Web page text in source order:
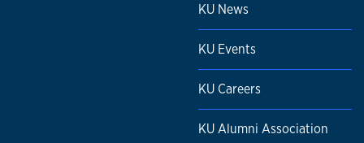
KU News
KU Events
KU Careers
KU Alumni Association